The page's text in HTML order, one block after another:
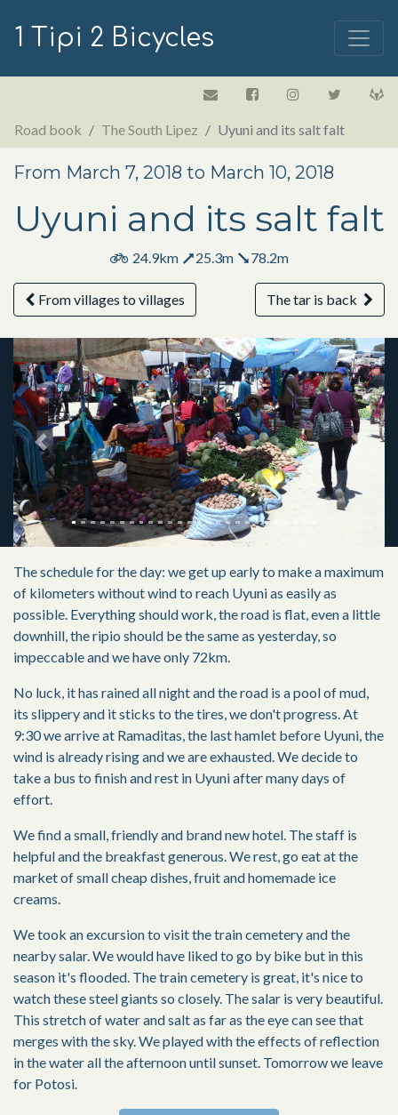
1 Tipi 2 Bicycles
Road book The South Lipez Uyuni and its salt falt
From March 7, 2018 to March 10, 2018
Uyuni and its salt falt
24.9km 25.3m 78.2m
From villages to villages The tar is back
Previous
The schedule for the day: we get up early to make a maximum
of kilometers without wind to reach Uyuni as easily as
possible. Everything should work, the road is flat, even a little
downhill, the ripio should be the same as yesterday, so
impeccable and we have only 72km.
No luck, it has rained all night and the road is a pool of mud,
its slippery and it sticks to the tires, we don't progress. At
9:30 we arrive at Ramaditas, the last hamlet before Uyuni, the
wind is already rising and we are exhausted. We decide to
take a bus to finish and rest in Uyuni after many days of
effort.
We find a small, friendly and brand new hotel. The staff is
helpful and the breakfast generous. We rest, go eat at the
market of small cheap dishes, fruit and homemade ice
creams.
We took an excursion to visit the train cemetery and the
nearby salar. We would have liked to go by bike but in this
season it's flooded. The train cemetery is great, it's nice to
watch these steel giants so closely. The salar is very beautiful.
This stretch of water and salt as far as the eye can see that
merges with the sky. We played with the effects of reflection
in the water all the afternoon until sunset. Tomorrow we leave
for Potosi.